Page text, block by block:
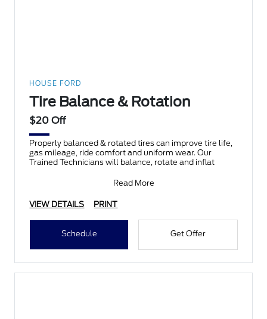
HOUSE FORD
Tire Balance & Rotation
$20 Off
Properly balanced & rotated tires can improve tire life,
gas mileage, ride comfort and uniform wear. Our
Trained Technicians will balance, rotate and inflat
Read More
VIEW DETAILS PRINT
Schedule Get Offer